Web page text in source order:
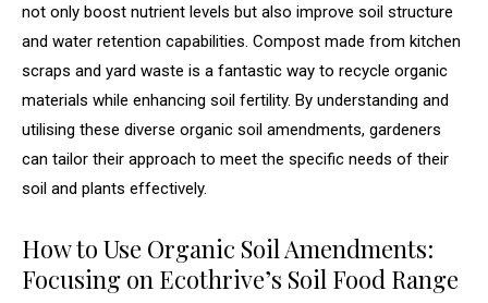
not only boost nutrient levels but also improve soil structure
and water retention capabilities. Compost made from kitchen
scraps and yard waste is a fantastic way to recycle organic
materials while enhancing soil fertility. By understanding and
utilising these diverse organic soil amendments, gardeners
can tailor their approach to meet the specific needs of their
soil and plants effectively.
How to Use Organic Soil Amendments:
Focusing on Ecothrive’s Soil Food Range